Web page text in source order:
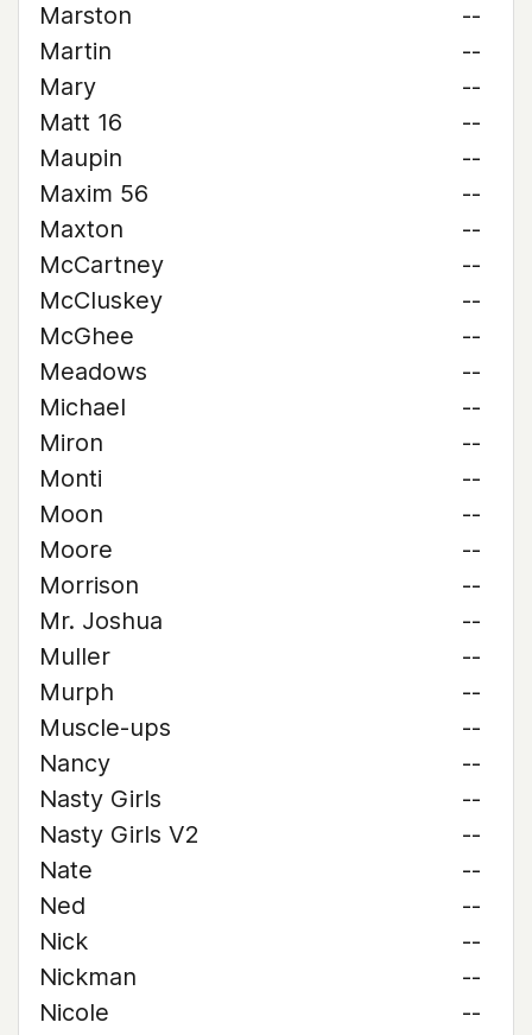
Marston
--
Martin
--
Mary
--
Matt 16
--
Maupin
--
Maxim 56
--
Maxton
--
McCartney
--
McCluskey
--
McGhee
--
Meadows
--
Michael
--
Miron
--
Monti
--
Moon
--
Moore
--
Morrison
--
Mr. Joshua
--
Muller
--
Murph
--
Muscle-ups
--
Nancy
--
Nasty Girls
--
Nasty Girls V2
--
Nate
--
Ned
--
Nick
--
Nickman
--
Nicole
--